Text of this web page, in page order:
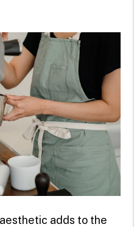
adds to the